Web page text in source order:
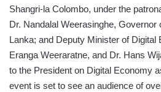
Shangri-la Colombo, under the
Dr. Nandalal Weerasinghe, Governor
Lanka; and Deputy Minister of Digital
Eranga Weeraratne, and Dr. Hans
to the President on Digital Economy
event is set to see an audience of